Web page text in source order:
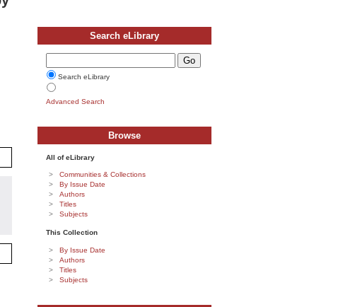
Search eLibrary
Search eLibrary
Advanced Search
Browse
All of eLibrary
Communities & Collections
By Issue Date
Authors
Titles
Subjects
This Collection
By Issue Date
Authors
Titles
Subjects